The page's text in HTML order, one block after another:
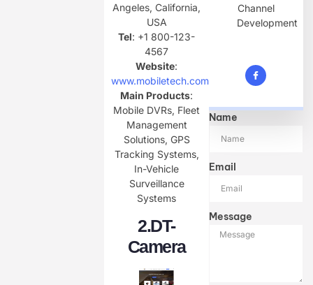
Angeles, California,
USA
Tel: +1 800-123-
4567
Website:
www.mobiletech.com
Main Products:
Mobile DVRs, Fleet
Management
Solutions, GPS
Tracking Systems,
In-Vehicle
Surveillance
Systems
2.DT-
Camera
Channel
Development
Name
Email
Message